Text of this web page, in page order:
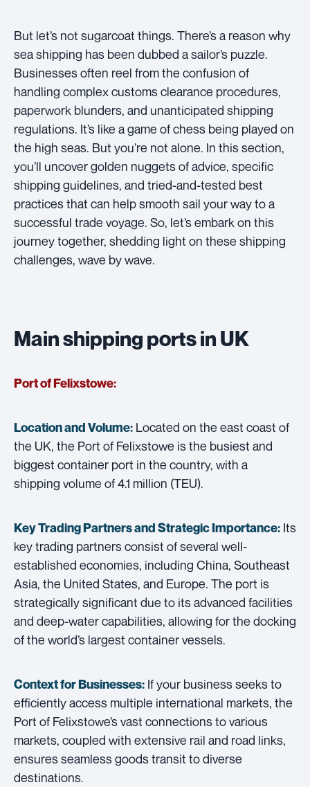
But let’s not sugarcoat things. There’s a reason why
sea shipping has been dubbed a sailor’s puzzle.
Businesses often reel from the confusion of
handling complex customs clearance procedures,
paperwork blunders, and unanticipated shipping
regulations. It’s like a game of chess being played on
the high seas. But you’re not alone. In this section,
you’ll uncover golden nuggets of advice, specific
shipping guidelines, and tried-and-tested best
practices that can help smooth sail your way to a
successful trade voyage. So, let’s embark on this
journey together, shedding light on these shipping
challenges, wave by wave.
Main shipping ports in UK
Port of Felixstowe:
Location and Volume: Located on the east coast of
the UK, the Port of Felixstowe is the busiest and
biggest container port in the country, with a
shipping volume of 4.1 million (TEU).
Key Trading Partners andStrategic Importance: Its
key trading partners consist of several well-
established economies, including China, Southeast
Asia, the United States, and Europe. The port is
strategically significant due to its advanced facilities
and deep-water capabilities, allowing for the docking
of the world’s largest container vessels.
Context for Businesses: If your business seeks to
efficiently access multiple international markets, the
Port of Felixstowe’s vast connections to various
markets, coupled with extensive rail and road links,
ensures seamless goods transit to diverse
destinations.